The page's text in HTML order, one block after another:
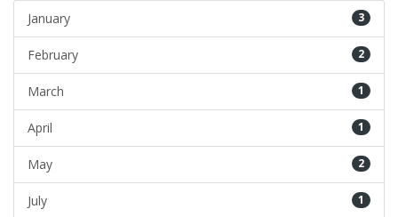
3
January
2
February
1
March
1
April
2
May
1
July